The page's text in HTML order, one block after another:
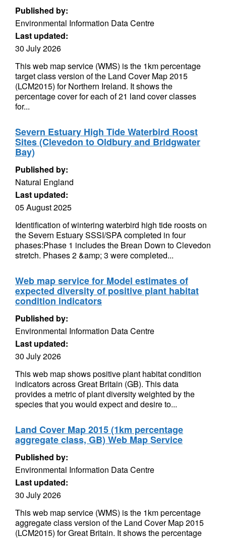
Published by:
Environmental Information Data Centre
Last updated:
30 July 2026
This web map service (WMS) is the 1km percentage
target class version of the Land Cover Map 2015
(LCM2015) for Northern Ireland. It shows the
percentage cover for each of 21 land cover classes
for...
Severn Estuary High Tide Waterbird Roost
Sites (Clevedon to Oldbury and Bridgwater
Bay)
Published by:
Natural England
Last updated:
05 August 2025
Identification of wintering waterbird high tide roosts on
the Severn Estuary SSSI/SPA completed in four
phases:Phase 1 includes the Brean Down to Clevedon
stretch. Phases 2 &amp; 3 were completed...
Web map service for Model estimates of
expected diversity of positive plant habitat
condition indicators
Published by:
Environmental Information Data Centre
Last updated:
30 July 2026
This web map shows positive plant habitat condition
indicators across Great Britain (GB). This data
provides a metric of plant diversity weighted by the
species that you would expect and desire to...
Land Cover Map 2015 (1km percentage
aggregate class, GB) Web Map Service
Published by:
Environmental Information Data Centre
Last updated:
30 July 2026
This web map service (WMS) is the 1km percentage
aggregate class version of the Land Cover Map 2015
(LCM2015) for Great Britain. It shows the percentage